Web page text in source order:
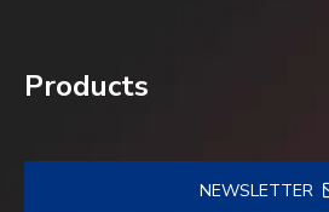
Products
NEWSLETTER